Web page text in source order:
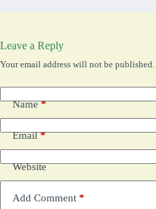
Leave a Reply
Your email address will not be published.
Name*
Email*
Website
Add Comment *